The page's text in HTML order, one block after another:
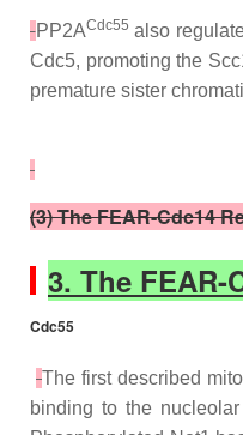
PP2ACdc55 also
Cdc5, promoting the
premature sister
(3) The FEAR-Cdc14
3. The FEAR-
Cdc55
The first described
binding to the